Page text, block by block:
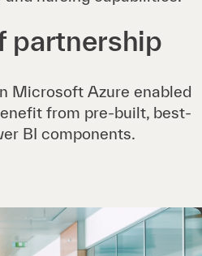
partnership
Microsoft Azure enabled
from pre-built, best-
BI components.